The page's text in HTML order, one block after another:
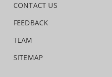
CONTACT US
FEEDBACK
TEAM
SITEMAP